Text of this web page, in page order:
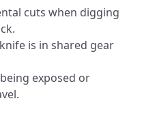
cuts when digging
is in shared gear
exposed or